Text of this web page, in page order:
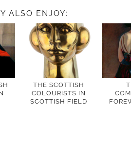
ALSO ENJOY:
THE SCOTTISH
COLOURISTS IN
SCOTTISH FIELD